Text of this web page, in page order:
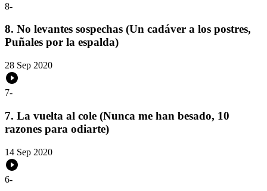
8-
8. No levantes sospechas (Un cadáver a los postres,
Puñales por la espalda)
28 Sep 2020
7-
7. La vuelta al cole (Nunca me han besado, 10
razones para odiarte)
14 Sep 2020
6-